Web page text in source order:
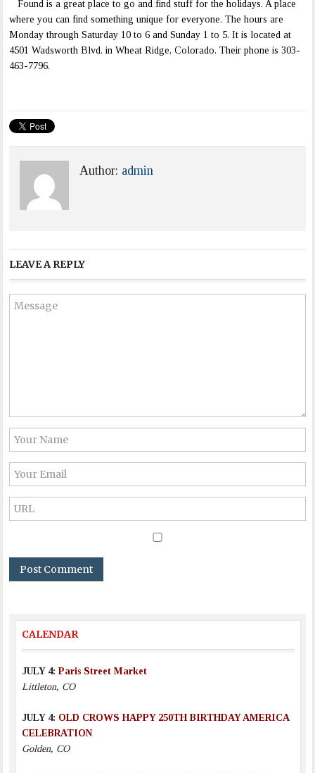
Found is a great place to go and find stuff for the holidays. A place
where you can find something unique for everyone. The hours are
Monday through Saturday 10 to 6 and Sunday 1 to 5. It is located at
4501 Wadsworth Blvd. in Wheat Ridge, Colorado. Their phone is 303-
463-7796.
Author: admin
LEAVE A REPLY
CALENDAR
JULY 4:Paris Street Market
Littleton, CO
JULY 4: OLD CROWS HAPPY 250TH BIRTHDAY AMERICA
CELEBRATION
Golden, CO